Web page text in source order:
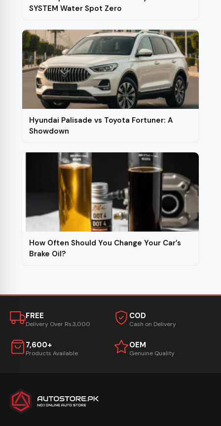
page
SYSTEM Water Spot Zero
Hyundai Palisade vs Toyota Fortuner: A
Showdown
How Often Should You Change Your Car’s
Brake Oil?
FREE
Delivery Over Rs.3,000
COD
Cash on Delivery
7,600+
Products Available
OEM
Genuine Quality